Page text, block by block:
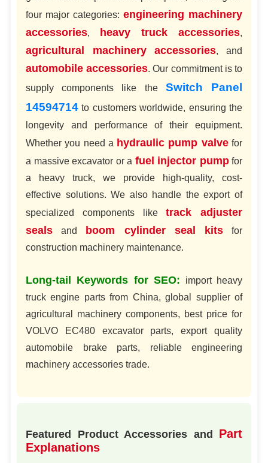
four major categories: engineering machinery
accessories, heavy truck accessories,
agricultural machinery accessories, and
automobile accessories. Our commitment is to
supply components like the Switch Panel
14594714 to customers worldwide, ensuring the
longevity and performance of their equipment.
Whether you need a hydraulic pump valvefor
a massive excavator or a fuel injector pumpfor
a heavy truck, we provide high-quality, cost-
effective solutions. We also handle the export of
specialized components liketrack adjuster
seals and boom cylinder seal kitsfor
construction machinery maintenance.
Long-tail Keywords for SEO: import heavy
truck engine parts from China, global supplier of
agricultural machinery components, best price for
VOLVO EC480 excavator parts, export quality
automobile brake parts, reliable engineering
machinery accessories trade.
Featured Product Accessories and Part
Explanations